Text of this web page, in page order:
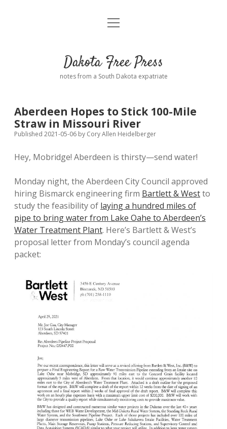
Home
Donate
Policies open
dropdown
menu
Disclaimer
open
Dakota Free Press
notes from a South Dakota expatriate
Aberdeen Hopes to Stick 100-Mile
Straw in Missouri River
Published 2021-05-06 by Cory Allen Heidelberger
Hey, Mobridge! Aberdeen is thirsty—send water!
Monday night, the Aberdeen City Council approved
hiring Bismarck engineering firm Bartlett & Westto
study the feasibility of laying a hundred miles of
pipe to bring water from Lake Oahe to Aberdeen’s
Water Treatment Plant. Here’s Bartlett & West’s
proposal letter from Monday’s council agenda
packet: